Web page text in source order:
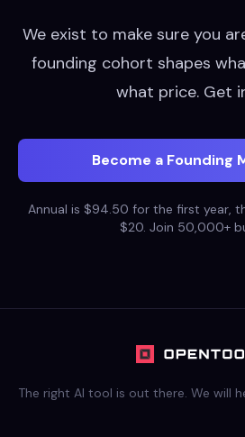
We exist to make sure you
founding cohort shapes
what price. Get
Become a Founding
Annual is $94.50 for the first year,
$20. Join 50,000+
The right AI tool is out there. We will